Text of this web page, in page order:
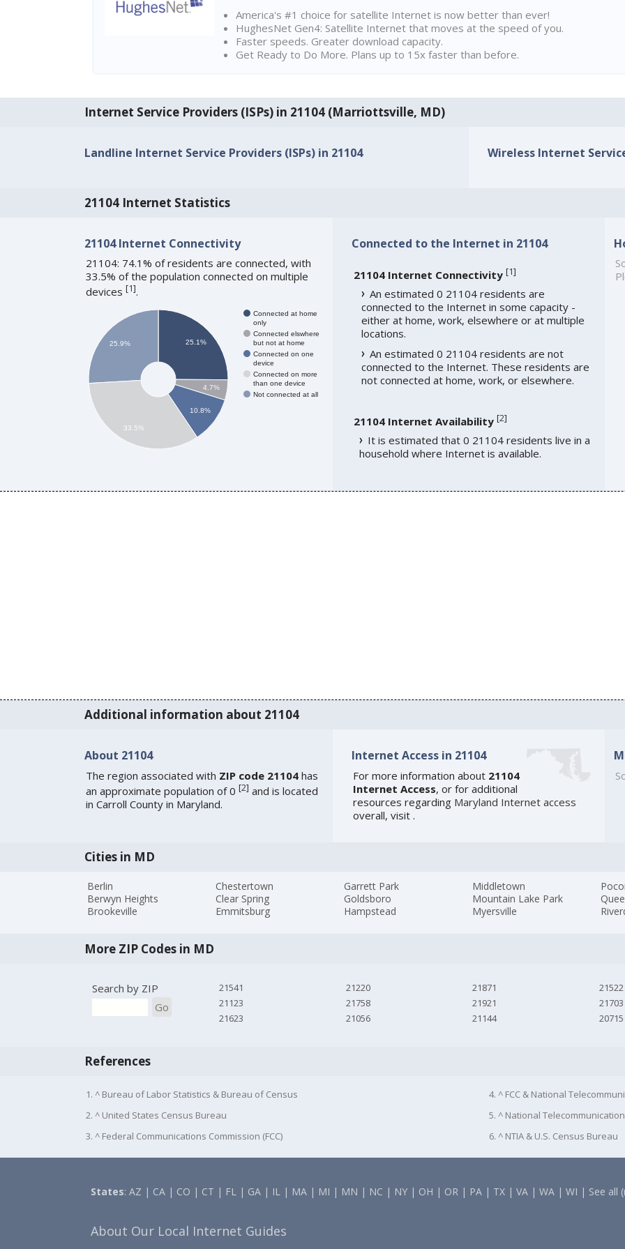
America's #1 choice for satellite Internet is now better than ever!
HughesNet Gen4: Satellite Internet that moves at the speed of you.
Faster speeds. Greater download capacity.
Get Ready to Do More. Plans up to 15x faster than before.
Internet Service Providers (ISPs) in 21104 (Marriottsville, MD)
Landline Internet Service Providers (ISPs) in 21104 Wireless Internet
21104 Internet Statistics
21104 Internet Connectivity
21104: 74.1% of residents are connected, with
33.5% of the population connected on multiple
devices [1].
Connected at home
only
Connected elswhere
but not at home
Connected on one
device
Connected on more
than one device
Not connected at all
25.1%
4.7%
10.8%
25.9%
33.5%
Connected to the Internet in 21104
21104 Internet Connectivity [1]
An estimated 0 21104 residents are
connected to the Internet in some capacity -
either at home, work, elsewhere or at multiple
locations.
An estimated 0 21104 residents are not
connected to the Internet. These residents are
not connected at home, work, or elsewhere.
21104 Internet Availability [2]
It is estimated that 0 21104 residents live in a
household where Internet is available.
Additional information about 21104
About 21104
The region associated with ZIP code 21104has
an approximate population of 0 [2] and is located
in Carroll County in Maryland.
Internet Access in 21104
For more information about 21104
Internet Access, or for additional
resources regarding Maryland Internet access
overall, visit .
Cities in MD
Berlin
Berwyn Heights
Brookeville
Chestertown
Clear Spring
Emmitsburg
Garrett Park
Goldsboro
Hampstead
Middletown
Mountain Lake Park
Myersville
More ZIP Codes in MD
Search by ZIP
Go
21541
21123
21623
21220
21758
21056
21871
21921
21144
21522
21703
20715
References
1. ^ Bureau of Labor Statistics & Bureau of Census
2. ^ United States Census Bureau
3. ^ Federal Communications Commission (FCC)
4. ^ FCC & National
5. ^ National
6. ^ NTIA & U.S. Census Bureau
States:AZ | CA | CO | CT | FL | GA | IL | MA | MI | MN | NC | NY | OH | OR | PA | TX |VA |WA |WI | See all
About Our Local Internet Guides